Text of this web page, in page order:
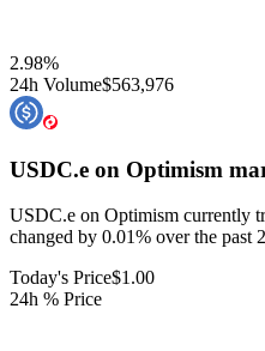
2.98%
24h Volume$563,976
USDC.e on Optimism
USDC.e on Optimism currently
changed by 0.01% over the past
Today's Price$1.00
24h % Price